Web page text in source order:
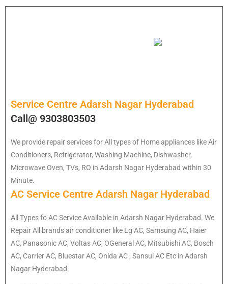
Service Centre Adarsh Nagar Hyderabad
Call@ 9303803503
We provide repair services for All types of Home appliances like Air
Conditioners, Refrigerator, Washing Machine, Dishwasher,
Microwave Oven, TVs, RO in Adarsh Nagar Hyderabad within 30
Minute.
AC Service Centre Adarsh Nagar Hyderabad
All Types fo AC Service Available in Adarsh Nagar Hyderabad. We
Repair All brands air conditioner like Lg AC, Samsung AC, Haier
AC, Panasonic AC, Voltas AC, OGeneral AC, Mitsubishi AC, Bosch
AC, Carrier AC, Bluestar AC, Onida AC , Sansui AC Etc in Adarsh
Nagar Hyderabad.